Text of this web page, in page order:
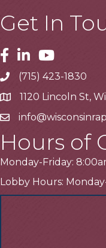
Get In
Facebook
LinkedinYoutube
Telephone
(715) 423-1830
Address1120 Lincoln St,
Email
Hours of
Monday-Friday:
Lobby Hours: